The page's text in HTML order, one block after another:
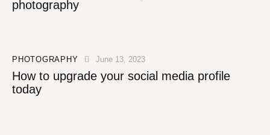
photography
PHOTOGRAPHY June 13, 2023
How to upgrade your social media profile
today